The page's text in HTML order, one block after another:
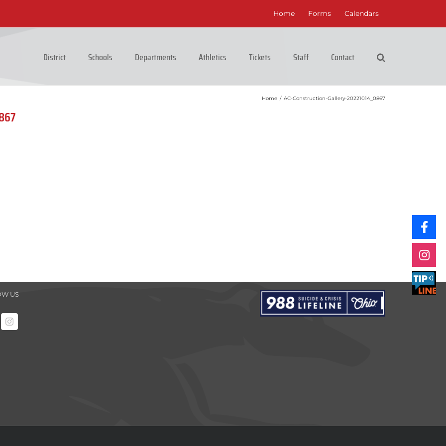
Home Forms Calendars
District Schools Departments Athletics Tickets Staff Contact
Home / AC-Construction-Gallery-20221014_0867
US